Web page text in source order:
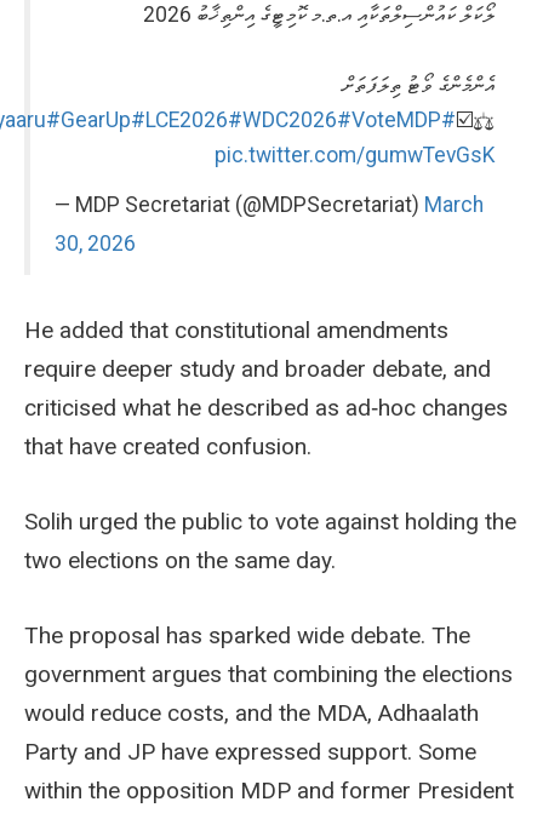
ލޯކަލް ކައުންސިލްތަކާއި އ.ތ.މ ކޮމިޓީގެ އިންތިޚާބު 2026
އެންމެންގެ ވޯޓު ތިލަފަތަށް
⚖️☑️
#HeyvallaThayyaaru
#GearUp#LCE2026#WDC2026#VoteMDP
pic.twitter.com/gumwTevGsK
— MDP Secretariat (@MDPSecretariat) March
30, 2026
He added that constitutional amendments
require deeper study and broader debate, and
criticised what he described as ad‑hoc changes
that have created confusion.
Solih urged the public to vote against holding the
two elections on the same day.
The proposal has sparked wide debate. The
government argues that combining the elections
would reduce costs, and the MDA, Adhaalath
Party and JP have expressed support. Some
within the opposition MDP and former President